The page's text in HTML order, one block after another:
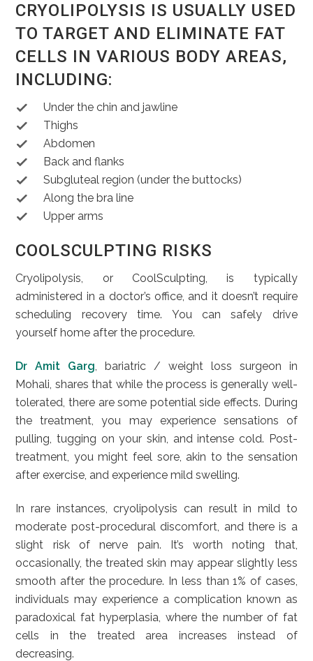
CRYOLIPOLYSIS IS USUALLY USED
TO TARGET AND ELIMINATE FAT
CELLS IN VARIOUS BODY AREAS,
INCLUDING:
Under the chin and jawline
Thighs
Abdomen
Back and flanks
Subgluteal region (under the buttocks)
Along the bra line
Upper arms
COOLSCULPTING RISKS
Cryolipolysis, or CoolSculpting, is typically
administered in a doctor’s office, and it doesn’t require
scheduling recovery time. You can safely drive
yourself home after the procedure.
Dr Amit Garg, bariatric / weight loss surgeon in
Mohali, shares that while the process is generally well-
tolerated, there are some potential side effects. During
the treatment, you may experience sensations of
pulling, tugging on your skin, and intense cold. Post-
treatment, you might feel sore, akin to the sensation
after exercise, and experience mild swelling.
In rare instances, cryolipolysis can result in mild to
moderate post-procedural discomfort, and there is a
slight risk of nerve pain. It’s worth noting that,
occasionally, the treated skin may appear slightly less
smooth after the procedure. In less than 1% of cases,
individuals may experience a complication known as
paradoxical fat hyperplasia, where the number of fat
cells in the treated area increases instead of
decreasing.